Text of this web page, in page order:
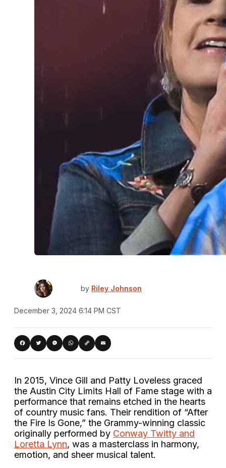
by Riley Johnson
December 3, 2024 6:14 PM CST
Twitter
Messenger
WhatsApp
Copy
Link
Email
In 2015, Vince Gill and Patty Loveless graced
the Austin City Limits Hall of Fame stage with a
performance that remains etched in the hearts
of country music fans. Their rendition of “After
the Fire Is Gone,” the Grammy-winning classic
originally performed by Conway Twitty and
Loretta Lynn, was a masterclass in harmony,
emotion, and sheer musical talent.